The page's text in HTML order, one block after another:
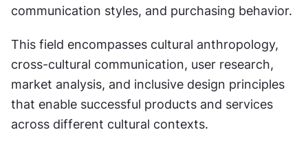
communication styles, and purchasing behavior.
This field encompasses cultural anthropology,
cross-cultural communication, user research,
market analysis, and inclusive design principles
that enable successful products and services
across different cultural contexts.